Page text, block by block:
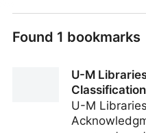
Found 1 bookmarks
U-M
U-M